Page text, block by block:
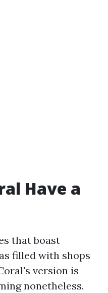
Have a
that boast
filled with shops
version is
nonetheless.